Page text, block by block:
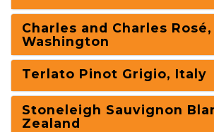
Charles and Charles Rosé,
Washington
Terlato Pinot Grigio, Italy
Stoneleigh Sauvignon
Zealand